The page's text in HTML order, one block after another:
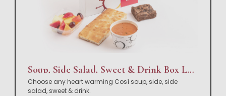
Soup, Side Salad, Sweet & Drink Box Lunch
Choose any heart warming Così soup, side, side
salad, sweet & drink.